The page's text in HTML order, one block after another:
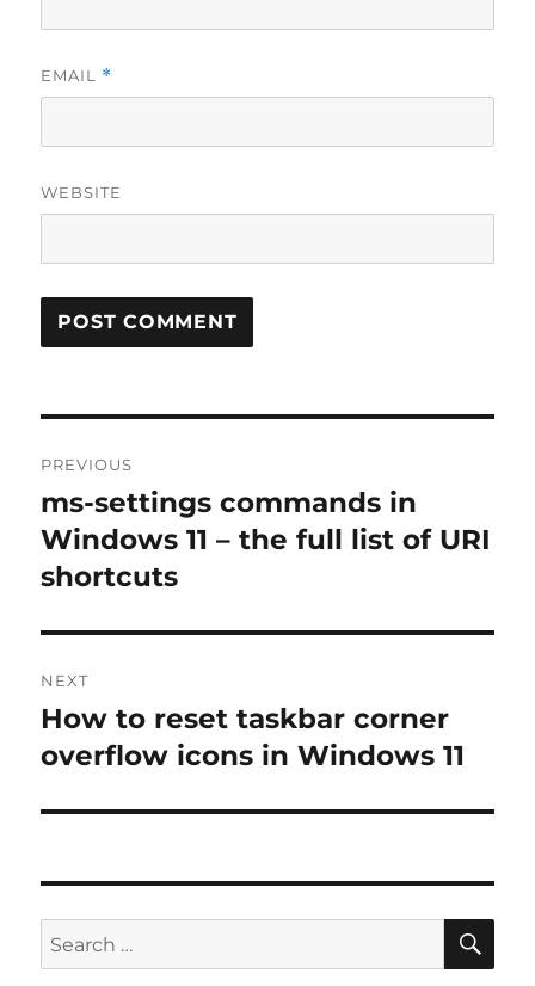
EMAIL *
WEBSITE
navigation
PREVIOUS
Previous
post:
ms-settings commands in
Windows 11 – the full list of URI
shortcuts
NEXT
Next
post:
How to reset taskbar corner
overflow icons in Windows 11
Search
for: